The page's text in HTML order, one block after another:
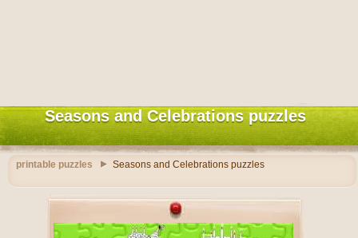
Seasons and Celebrations puzzles
printable puzzles Seasons and Celebrations puzzles